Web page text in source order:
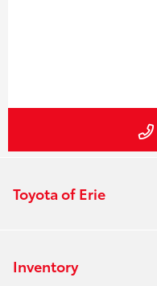
Toyota of Erie
Inventory